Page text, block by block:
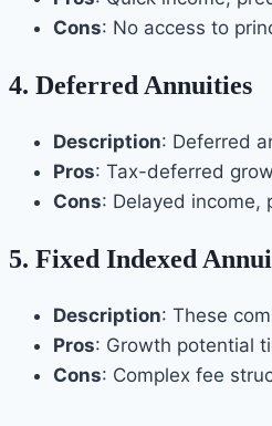
Cons: No access to
4. Deferred Annuities
Description: Deferred
Pros: Tax-deferred
Cons: Delayed income,
5. Fixed Indexed
Description: These
Pros: Growth potential
Cons: Complex fee